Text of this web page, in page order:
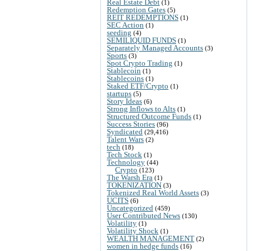
Real Estate Debt (1)
Redemption Gates (5)
REIT REDEMPTIONS (1)
SEC Action (1)
seeding (4)
SEMILIQUID FUNDS (1)
Separately Managed Accounts (3)
Sports (3)
Spot Crypto Trading (1)
Stablecoin (1)
Stablecoins (1)
Staked ETF/Crypto (1)
startups (5)
Story Ideas (6)
Strong Inflows to Alts (1)
Structured Outcome Funds (1)
Success Stories (96)
Syndicated (29,416)
Talent Wars (2)
tech (18)
Tech Stock (1)
Technology (44)
Crypto (123)
The Warsh Era (1)
TOKENIZATION (3)
Tokenized Real World Assets (3)
UCITS (6)
Uncategorized (459)
User Contributed News (130)
Volatility (1)
Volatility Shock (1)
WEALTH MANAGEMENT (2)
women in hedge funds (16)